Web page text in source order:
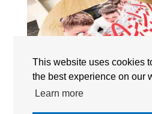
This website uses cookies
the best experience on our
Learn more